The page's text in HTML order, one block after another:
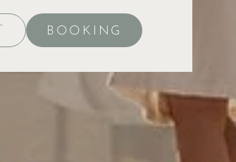
BOOKING